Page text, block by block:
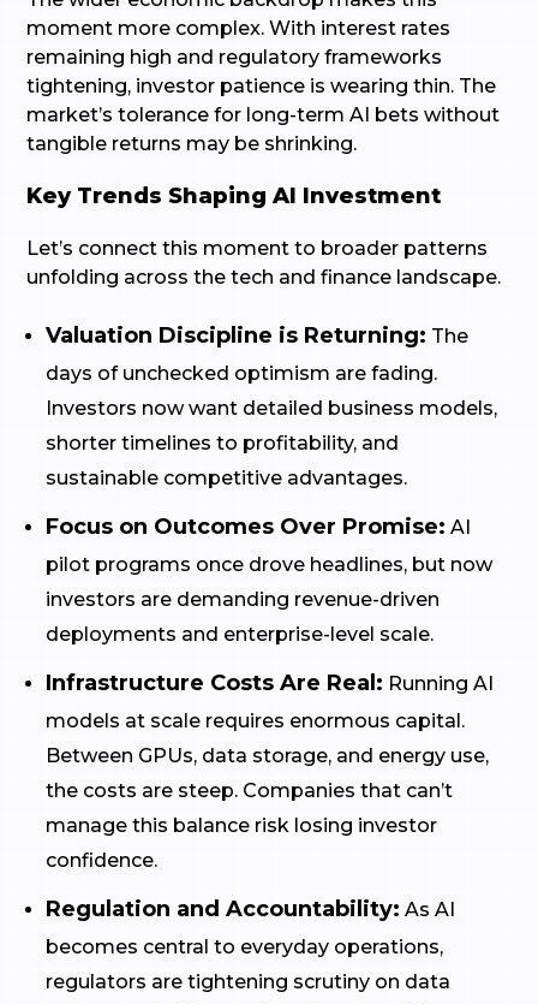
moment more complex. With interest rates
remaining high and regulatory frameworks
tightening, investor patience is wearing thin. The
market’s tolerance for long-term AI bets without
tangible returns may be shrinking.
Key Trends Shaping AI Investment
Let’s connect this moment to broader patterns
unfolding across the tech and finance landscape.
Valuation Discipline is Returning: The
days of unchecked optimism are fading.
Investors now want detailed business models,
shorter timelines to profitability, and
sustainable competitive advantages.
Focus on Outcomes Over Promise: AI
pilot programs once drove headlines, but now
investors are demanding revenue-driven
deployments and enterprise-level scale.
Infrastructure Costs Are Real: Running AI
models at scale requires enormous capital.
Between GPUs, data storage, and energy use,
the costs are steep. Companies that can’t
manage this balance risk losing investor
confidence.
Regulation and Accountability: As AI
becomes central to everyday operations,
regulators are tightening scrutiny on data